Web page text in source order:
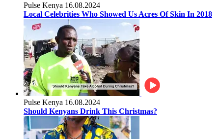
Pulse Kenya 16.08.2024
Local Celebrities Who Showed Us Acres Of Skin In 2018
Pulse Kenya 16.08.2024
Should Kenyans Drink This Christmas?